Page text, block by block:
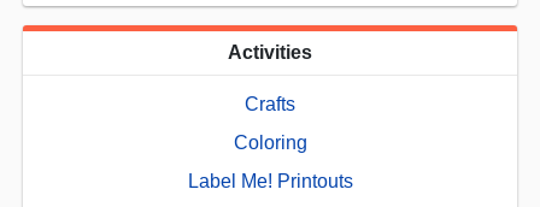
Activities
Crafts
Coloring
Label Me! Printouts